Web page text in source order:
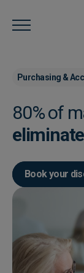
Purchasing &
80% of
Book your